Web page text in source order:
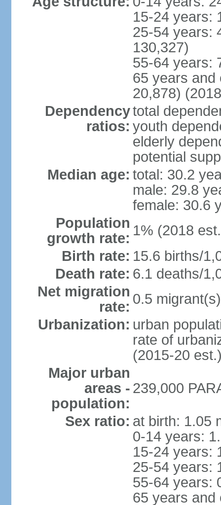
15-24 years:
25-54 years:
130,327)
55-64 years:
65 years and
20,878)
Dependency
ratios:
total
youth
elderly
potential
Median age: total: 30.2
male: 29.8
female: 30.6
Population
growth rate: 1% (2018
Birth rate: 15.6 births/
Death rate: 6.1 deaths/
Net migration
rate: 0.5
Urbanization: urban
rate of
(2015-20
Major urban
areas -
population:
239,000
Sex ratio: at birth: 1.05
0-14 years:
15-24 years:
25-54 years:
55-64 years:
65 years and